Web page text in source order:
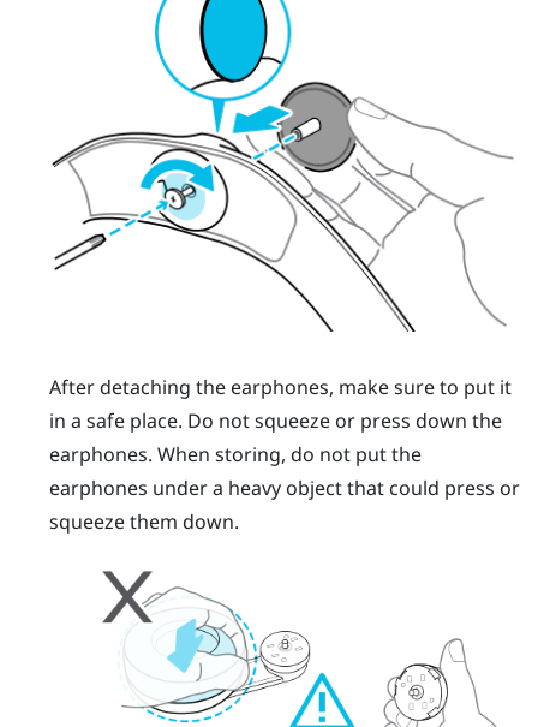
After detaching the earphones, make sure to put it
in a safe place. Do not squeeze or press down the
earphones. When storing, do not put the
earphones under a heavy object that could press or
squeeze them down.